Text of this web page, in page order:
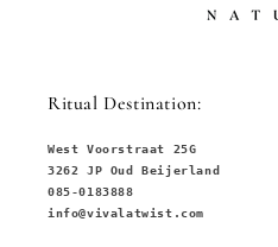
Ritual Destination:
West Voorstraat 25G
3262 JP Oud Beijerland
085-0183888
info@vivalatwist.com